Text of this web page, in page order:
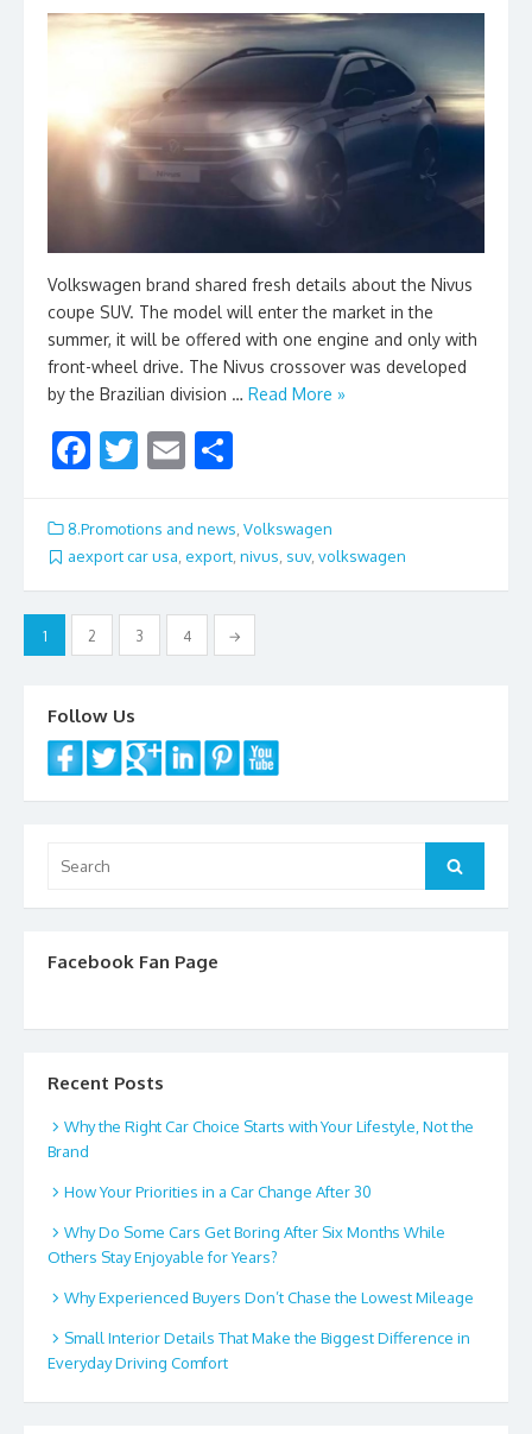
Volkswagen brand shared fresh details about the Nivus
coupe SUV. The model will enter the market in the
summer, it will be offered with one engine and only with
front-wheel drive. The Nivus crossover was developed
by the Brazilian division … Read More »
F
e
b
o
o
T
itt
er
E
ai
l
ar
e
8.Promotions and news Volkswagen
aexport car usa, export, nivus, suv, volkswagen
Posts
navigation
1 2 3 4 →
Follow Us
for:
Search
Facebook Fan Page
Recent Posts
Why the Right Car Choice Starts with Your Lifestyle, Not the
Brand
How Your Priorities in a Car Change After 30
Why Do Some Cars Get Boring After Six Months While
Others Stay Enjoyable for Years?
Why Experienced Buyers Don’t Chase the Lowest Mileage
Small Interior Details That Make the Biggest Difference in
Everyday Driving Comfort